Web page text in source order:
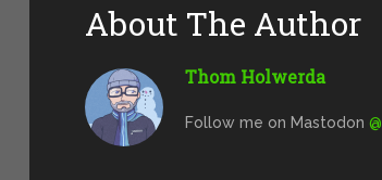
About The Author
Thom Holwerda
Follow me on Mastodon@